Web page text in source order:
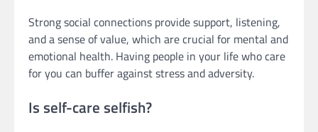
Strong social connections provide support, listening,
and a sense of value, which are crucial for mental and
emotional health. Having people in your life who care
for you can buffer against stress and adversity.
Is self-care selfish?